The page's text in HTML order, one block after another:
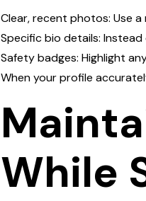
Clear, recent photos: Use
Specific bio details: Instead
Safety badges: Highlight
When your profile
While